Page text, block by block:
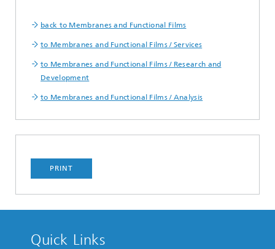
back to Membranes and Functional Films
to Membranes and Functional Films / Services
to Membranes and Functional Films / Research and
Development
to Membranes and Functional Films / Analysis
PRINT
Quick Links